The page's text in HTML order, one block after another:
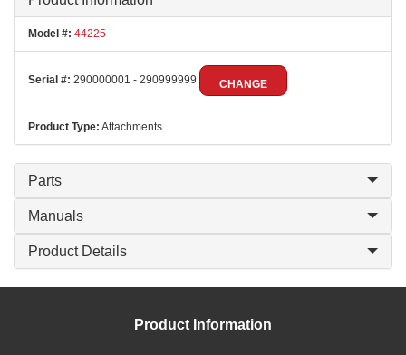
Model #: 44225
Serial #: 290000001 - 290999999 CHANGE
Product Type: Attachments
Parts
Manuals
Product Details
Product Information